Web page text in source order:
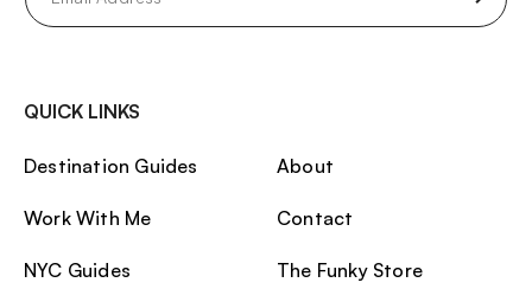
QUICK LINKS
Destination Guides
Work With Me
NYC Guides
About
Contact
The Funky Store